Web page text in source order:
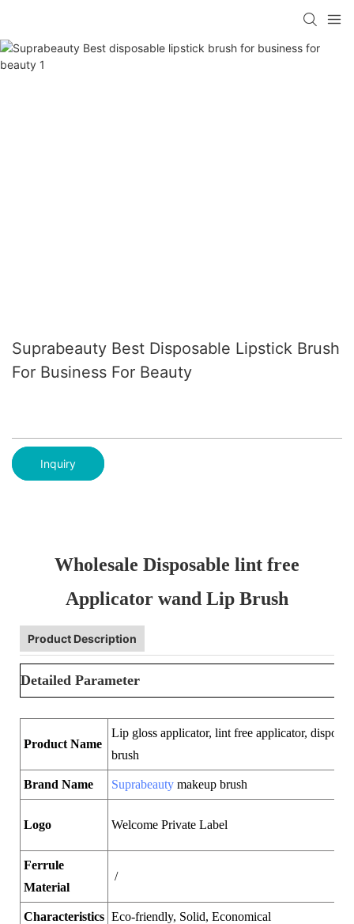
Suprabeauty Best Disposable Lipstick Brush
For Business For Beauty
Inquiry
Wholesale Disposable lint free
Applicator wand Lip Brush
Product Description
Detailed Parameter
Product Name
Lip gloss applicator, lint free applicator,
brush
Brand Name Suprabeauty makeup brush
Logo Welcome Private Label
Ferrule
Material
/
Characteristics Eco-friendly, Solid, Economical